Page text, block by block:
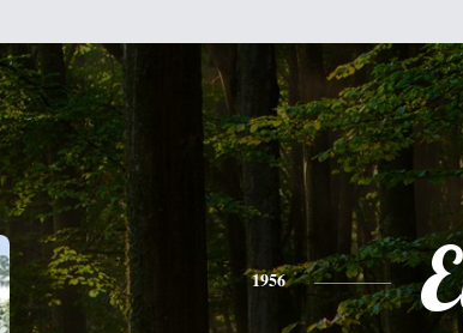
1956